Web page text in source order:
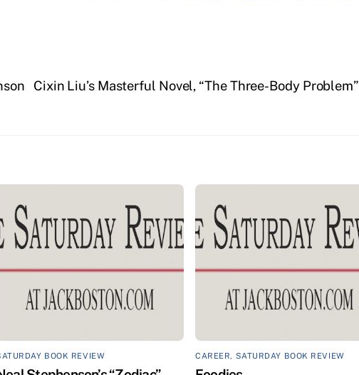
Cixin Liu’s Masterful Novel, “The Three-Body Problem”
BOOK REVIEW CAREER, SATURDAY BOOK REVIEW